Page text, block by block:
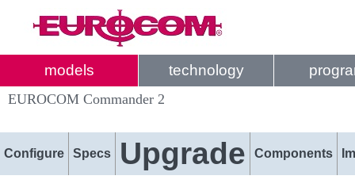
models technology
EUROCOM Commander 2
Configure Specs Upgrade Components